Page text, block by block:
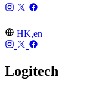
HK,en
Logitech